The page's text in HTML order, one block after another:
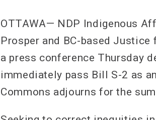
OTTAWA— NDP Indigenous
Prosper and BC-based
a press conference Thursday
immediately pass Bill S-2 as
Commons adjourns for the